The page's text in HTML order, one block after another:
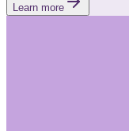
Learn more